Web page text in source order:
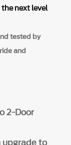
next level
tested by
and
2-Door
upgrade to